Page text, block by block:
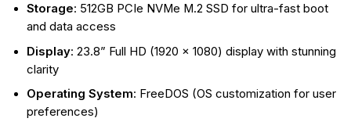
Storage: 512GB PCIe NVMe M.2 SSD for ultra-fast boot
and data access
Display: 23.8” Full HD (1920 x 1080) display with stunning
clarity
Operating System: FreeDOS (OS customization for user
preferences)